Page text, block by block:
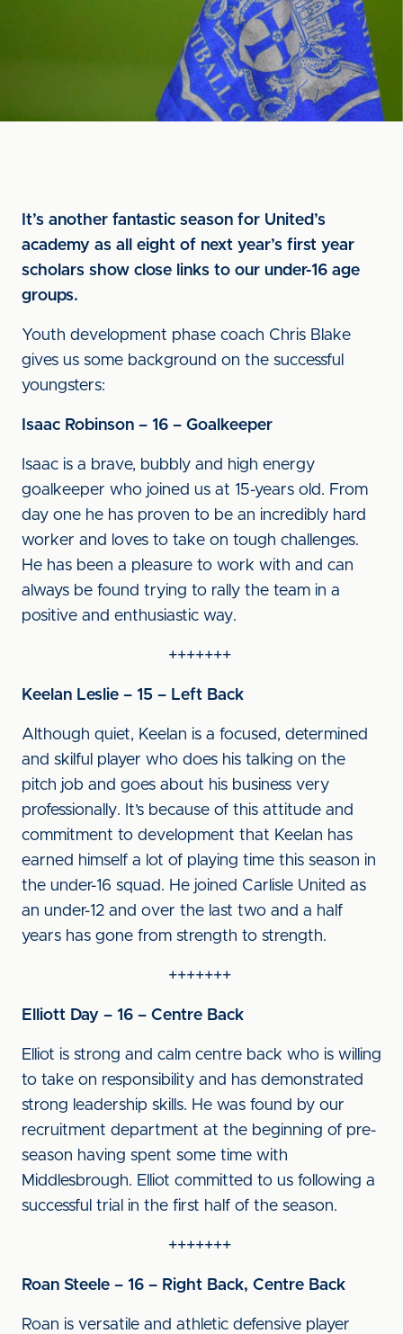
It’s another fantastic season for United’s
academy as all eight of next year’s first year
scholars show close links to our under-16 age
groups.
Youth development phase coach Chris Blake
gives us some background on the successful
youngsters:
Isaac Robinson – 16 – Goalkeeper
Isaac is a brave, bubbly and high energy
goalkeeper who joined us at 15-years old. From
day one he has proven to be an incredibly hard
worker and loves to take on tough challenges.
He has been a pleasure to work with and can
always be found trying to rally the team in a
positive and enthusiastic way.
+++++++
Keelan Leslie – 15 – Left Back
Although quiet, Keelan is a focused, determined
and skilful player who does his talking on the
pitch job and goes about his business very
professionally. It’s because of this attitude and
commitment to development that Keelan has
earned himself a lot of playing time this season in
the under-16 squad. He joined Carlisle United as
an under-12 and over the last two and a half
years has gone from strength to strength.
+++++++
Elliott Day – 16 – Centre Back
Elliot is strong and calm centre back who is willing
to take on responsibility and has demonstrated
strong leadership skills. He was found by our
recruitment department at the beginning of pre-
season having spent some time with
Middlesbrough. Elliot committed to us following a
successful trial in the first half of the season.
+++++++
Roan Steele – 16 – Right Back, Centre Back
Roan is versatile and athletic defensive player